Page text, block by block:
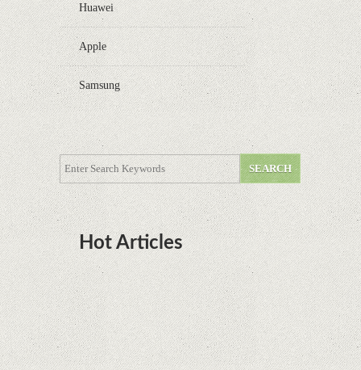
Huawei
Apple
Samsung
Hot Articles
DOTA Anime Coming To Netflix This Month
From The Legend Of Korra’s Studio MIR
Supreme Court rules in favor of Google in Oracle